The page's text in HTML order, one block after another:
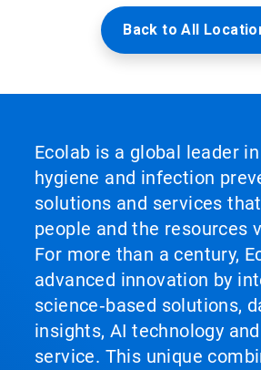
Back to All
Ecolab is a global leader
hygiene and infection
solutions and services
people and the resources
For more than a century,
advanced innovation by
science‑based solutions,
insights, AI technology
service. This unique